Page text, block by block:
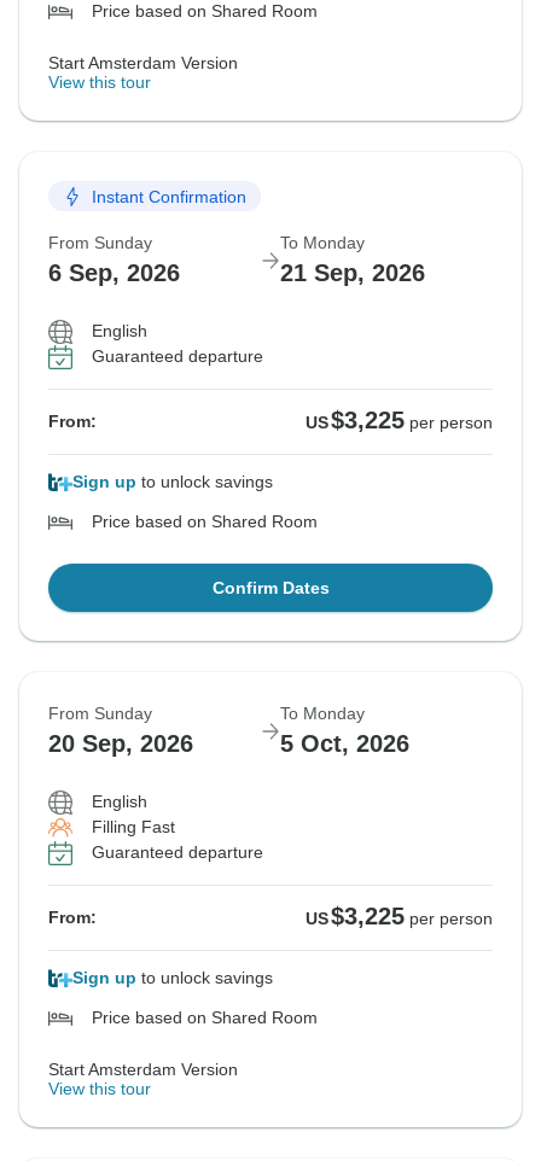
Price based on Shared Room
Start Amsterdam Version
View this tour
Instant Confirmation
From Sunday
6 Sep, 2026
To Monday
21 Sep, 2026
English
Guaranteed departure
From: US$3,225 per person
Sign up to unlock savings
Price based on Shared Room
Confirm Dates
From Sunday
20 Sep, 2026
To Monday
5 Oct, 2026
English
Filling Fast
Guaranteed departure
From: US$3,225 per person
Sign up to unlock savings
Price based on Shared Room
Start Amsterdam Version
View this tour